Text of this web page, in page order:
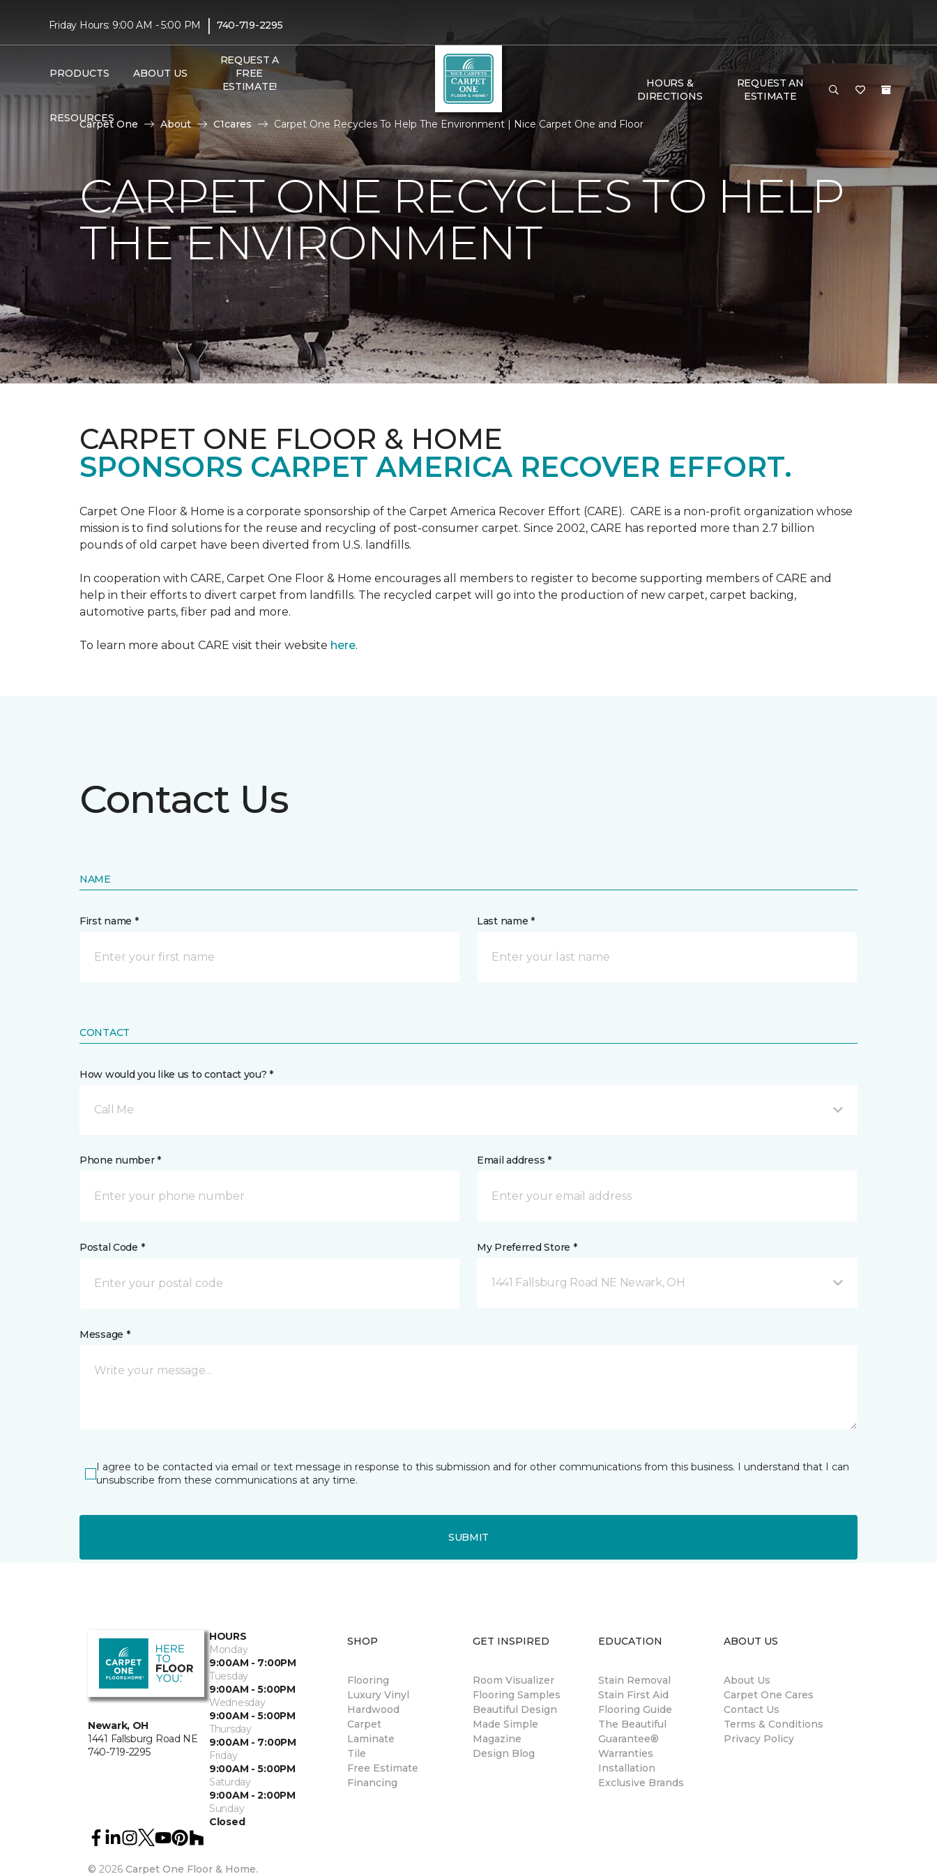
Friday Hours: 9:00 AM - 5:00 PM | 740-719-2295
PRODUCTS ABOUT US
REQUEST A
FREE
ESTIMATE!
RESOURCES
HOURS &
DIRECTIONS
REQUEST AN
ESTIMATE
Carpet One About C1cares Carpet One Recycles To Help The Environment | Nice Carpet One and Floor
CARPET ONE RECYCLES TO HELP
THE ENVIRONMENT
CARPET ONE FLOOR & HOME
SPONSORS CARPET AMERICA RECOVER EFFORT.
Carpet One Floor & Home is a corporate sponsorship of the Carpet America Recover Effort (CARE). CARE is a non-profit organization whose
mission is to find solutions for the reuse and recycling of post-consumer carpet. Since 2002, CARE has reported more than 2.7 billion
pounds of old carpet have been diverted from U.S. landfills.
In cooperation with CARE, Carpet One Floor & Home encourages all members to register to become supporting members of CARE and
help in their efforts to divert carpet from landfills. The recycled carpet will go into the production of new carpet, carpet backing,
automotive parts, fiber pad and more.
To learn more about CARE visit their website here.
Contact Us
NAME
First name * Last name *
CONTACT
How would you like us to contact you? *
Call Me
Phone number * Email address *
Postal Code * My Preferred Store *
1441 Fallsburg Road NE Newark, OH
Message *
I agree to be contacted via email or text message in response to this submission and for other communications from this business. I understand that I can
unsubscribe from these communications at any time.
SUBMIT
Newark, OH
1441 Fallsburg Road NE
740-719-2295
HOURS
Monday
9:00AM - 7:00PM
Tuesday
9:00AM - 5:00PM
Wednesday
9:00AM - 5:00PM
Thursday
9:00AM - 7:00PM
Friday
9:00AM - 5:00PM
Saturday
9:00AM - 2:00PM
Sunday
Closed
© 2026 Carpet One Floor & Home.
SHOP
Flooring
Luxury Vinyl
Hardwood
Carpet
Laminate
Tile
Free Estimate
Financing
GET INSPIRED
Room Visualizer
Flooring Samples
Beautiful Design
Made Simple
Magazine
Design Blog
EDUCATION
Stain Removal
Stain First Aid
Flooring Guide
The Beautiful
Guarantee®
Warranties
Installation
Exclusive Brands
ABOUT US
About Us
Carpet One Cares
Contact Us
Terms & Conditions
Privacy Policy